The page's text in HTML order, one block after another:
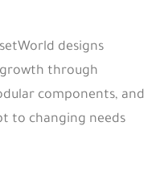
designs
through
components, and
to changing needs